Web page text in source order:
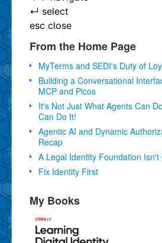
↵ select
esc close
From the Home Page
MyTerms and SEDI's Duty of
Building a Conversational
MCP and Picos
It's Not Just What Agents Can
Can Do It!
Agentic AI and Dynamic
Recap
A Legal Identity Foundation Isn't
Fix Identity First
My Books